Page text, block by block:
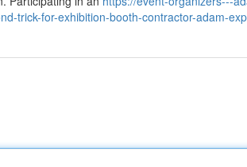
trick-for-exhibition-booth-contractor-adam-